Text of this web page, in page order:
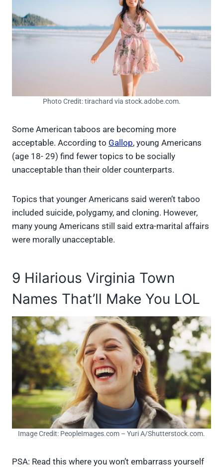
Photo Credit: tirachard via stock.adobe.com.
Some American taboos are becoming more
acceptable. According to Gallop, young Americans
(age 18- 29) find fewer topics to be socially
unacceptable than their older counterparts.
Topics that younger Americans said weren’t taboo
included suicide, polygamy, and cloning. However,
many young Americans still said extra-marital affairs
were morally unacceptable.
9 Hilarious Virginia Town
Names That’ll Make You LOL
Image Credit: PeopleImages.com – Yuri A/Shutterstock.com.
PSA: Read this where you won’t embarrass yourself